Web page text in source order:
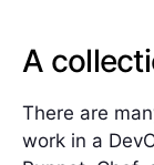
A
There are
work in a